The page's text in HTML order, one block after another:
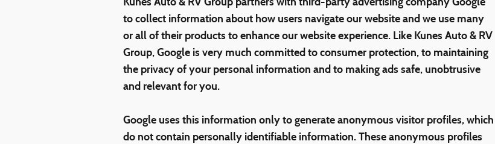
to collect information about how users navigate our website and we use many
or all of their products to enhance our website experience. Like Kunes Auto & RV
Group, Google is very much committed to consumer protection, to maintaining
the privacy of your personal information and to making ads safe, unobtrusive
and relevant for you.
Google uses this information only to generate anonymous visitor profiles, which
do not contain personally identifiable information. These anonymous profiles